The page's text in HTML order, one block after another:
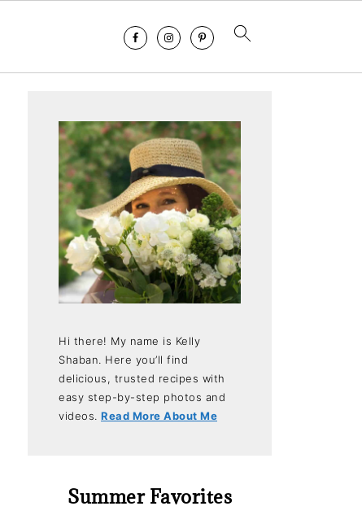
Hi there! My name is Kelly
Shaban. Here you’ll find
delicious, trusted recipes with
easy step-by-step photos and
videos. Read More About Me
Summer Favorites